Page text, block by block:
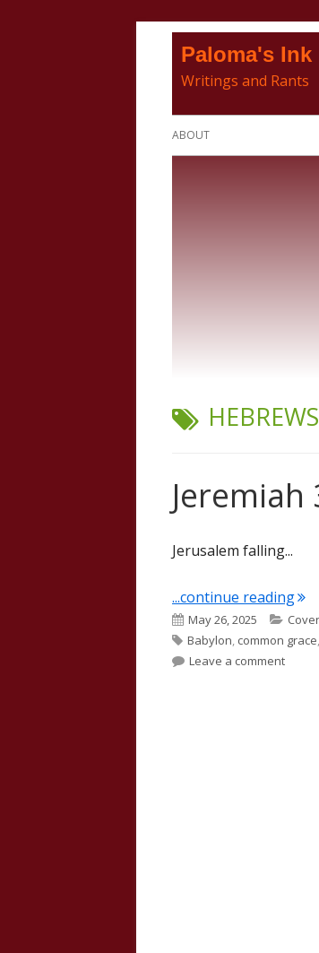
Paloma's Ink
Writings and Rants
Primary
ABOUT
TAG:
HEBREWS
Jeremiah
Jerusalem falling...
...continue reading
Published
on
May 26, 2025
Tags
Babylon, common grace,
Leave a commenton